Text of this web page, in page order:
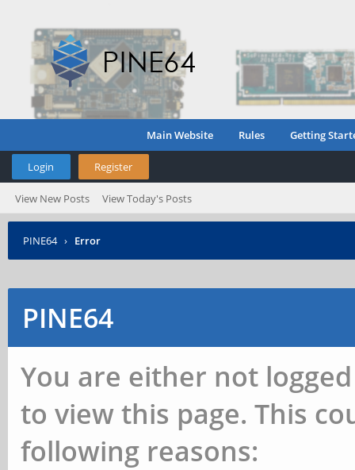
Main Website Rules Getting
Login Register
View New Posts View Today's Posts
PINE64 › Error
PINE64
You are either not
to view this page. This
following reasons: